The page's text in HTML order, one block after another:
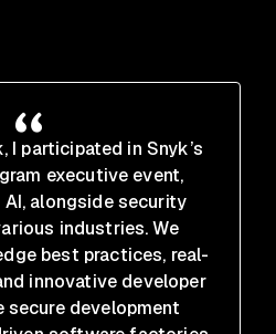
I participated in Snyk’s
executive event,
alongside security
industries. We
best practices, real-
innovative developer
development